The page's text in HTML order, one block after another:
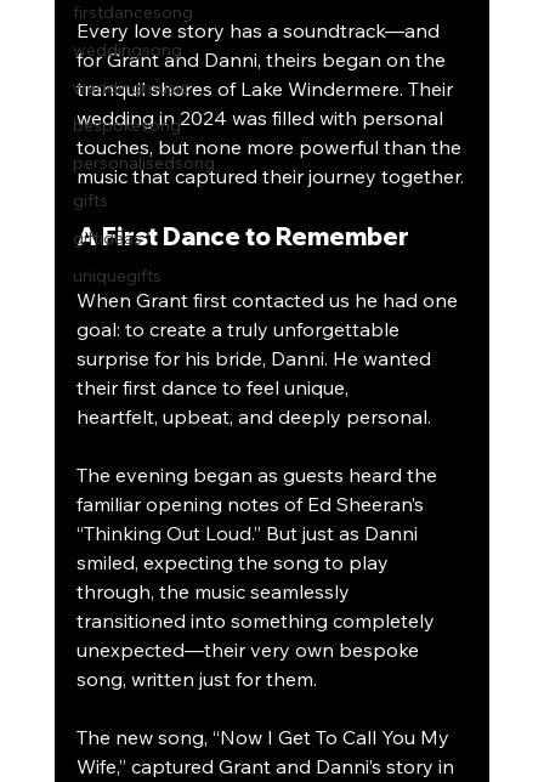
firstdancesong
weddingsong
weddingmusic
bespokesong
personalisedsong
gifts
giftideas
uniquegifts
Every love story has a soundtrack—and
for Grant and Danni, theirs began on the
tranquil shores of Lake Windermere. Their
wedding in 2024 was filled with personal
touches, but none more powerful than the
music that captured their journey together.
A First Dance to Remember
When Grant first contacted us he had one
goal: to create a truly unforgettable
surprise for his bride, Danni. He wanted
their first dance to feel unique,
heartfelt, upbeat, and deeply personal.
The evening began as guests heard the
familiar opening notes of Ed Sheeran’s
“Thinking Out Loud.” But just as Danni
smiled, expecting the song to play
through, the music seamlessly
transitioned into something completely
unexpected—their very own bespoke
song, written just for them.
The new song, “Now I Get To Call You My
Wife,” captured Grant and Danni’s story in